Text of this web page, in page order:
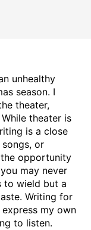
unhealthy
season. I
theater,
theater is
is a close
or
opportunity
may never
to wield but a
Writing for
my own
to listen.